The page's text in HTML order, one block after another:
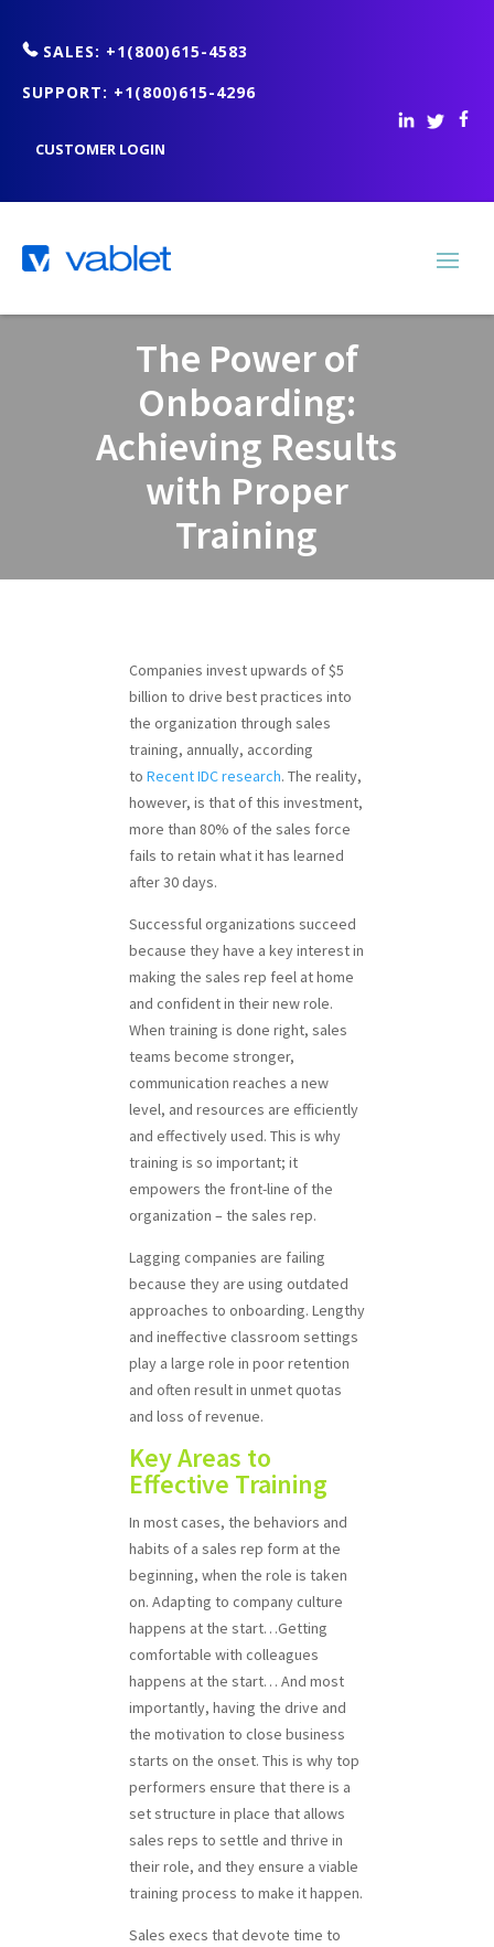
SALES: +1(800)615-4583
SUPPORT: +1(800)615-4296
CUSTOMER LOGIN
The Power of
Onboarding:
Achieving Results
with Proper
Training
Companies invest upwards of $5
billion to drive best practices into
the organization through sales
training, annually, according
to Recent IDC research. The reality,
however, is that of this investment,
more than 80% of the sales force
fails to retain what it has learned
after 30 days.
Successful organizations succeed
because they have a key interest in
making the sales rep feel at home
and confident in their new role.
When training is done right, sales
teams become stronger,
communication reaches a new
level, and resources are efficiently
and effectively used. This is why
training is so important; it
empowers the front-line of the
organization – the sales rep.
Lagging companies are failing
because they are using outdated
approaches to onboarding. Lengthy
and ineffective classroom settings
play a large role in poor retention
and often result in unmet quotas
and loss of revenue.
Key Areas to
Effective Training
In most cases, the behaviors and
habits of a sales rep form at the
beginning, when the role is taken
on. Adapting to company culture
happens at the start…Getting
comfortable with colleagues
happens at the start… And most
importantly, having the drive and
the motivation to close business
starts on the onset. This is why top
performers ensure that there is a
set structure in place that allows
sales reps to settle and thrive in
their role, and they ensure a viable
training process to make it happen.
Sales execs that devote time to